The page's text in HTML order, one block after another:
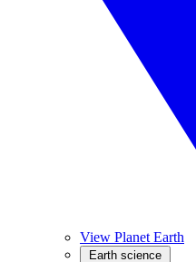
View Planet Earth